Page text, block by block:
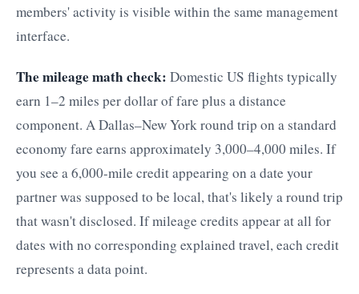
members' activity is visible within the same management
interface.
The mileage math check: Domestic US flights typically
earn 1–2 miles per dollar of fare plus a distance
component. A Dallas–New York round trip on a standard
economy fare earns approximately 3,000–4,000 miles. If
you see a 6,000-mile credit appearing on a date your
partner was supposed to be local, that's likely a round trip
that wasn't disclosed. If mileage credits appear at all for
dates with no corresponding explained travel, each credit
represents a data point.